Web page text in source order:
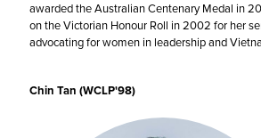
awarded the Australian Centenary Medal in
on the Victorian Honour Roll in 2002 for her
advocating for women in leadership and
Chin Tan (WCLP'98)